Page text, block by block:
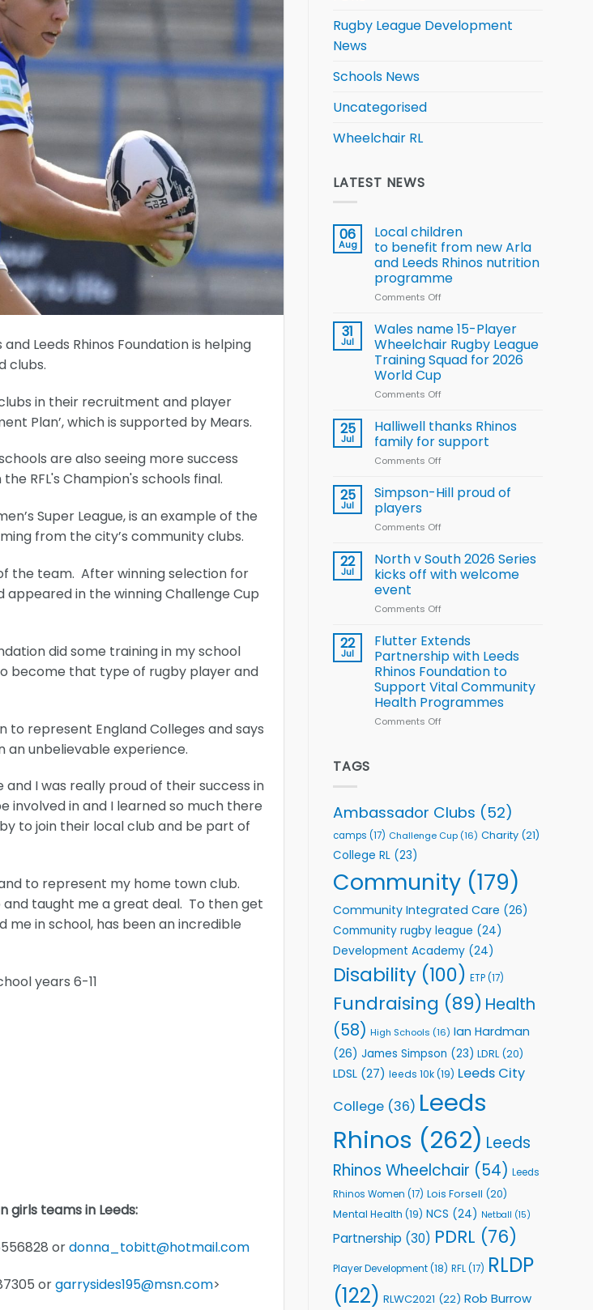
Leeds Rhinos Foundation is helping
clubs.
in their recruitment and player
Plan’, which is supported by Mears.
are also seeing more success
RFL's Champion's schools final.
Super League, is an example of the
from the city’s community clubs.
the team. After winning selection for
in the winning Challenge Cup
did some training in my school
become that type of rugby player and
to represent England Colleges and says
unbelievable experience.
I was really proud of their success in
involved in and I learned so much there
to join their local club and be part of
to represent my home town club.
and taught me a great deal. To then get
in school, has been an incredible
years 6-11
girls teams in Leeds:
ordonna_tobitt@hotmail.com
orgarrysides195@msn.com>
Rugby League Development
News
Schools News
Uncategorised
Wheelchair RL
LATEST NEWS
06
Aug
Local children
to benefit from new Arla
and Leeds Rhinos nutrition
programme
Comments Off
children
to benefit from
new
Arla
nutrition
programme
31
Jul
Wales name 15-Player
Wheelchair Rugby League
Training Squad for 2026
World Cup
Comments Off
name
Player
League
Training
World
Cup
25
Jul
Halliwell thanks Rhinos
family for support
Comments Off
thanks
Rhinos
25
Jul
Simpson-Hill proud of
players
Comments Off
Hill
proud
of
22
Jul
North v South 2026 Series
kicks off with welcome
event
Comments Off
v
South
2026
Series
kicks
off
22
Jul
Flutter Extends
Partnership with Leeds
Rhinos Foundation to
Support Vital Community
Health Programmes
Comments Off
Foundation
to
Support
Community
Health
TAGS
Ambassador Clubs (52)
camps (17) Challenge Cup (16) Charity (21)
College RL (23)
Community (179)
Community Integrated Care (26)
Community rugby league (24)
Development Academy (24)
Disability (100) ETP(17)
Fundraising (89) Health
(58) High Schools (16) Ian Hardman
(26) James Simpson (23) LDRL (20)
LDSL (27) leeds 10k(19) Leeds City
College (36) Leeds
Rhinos (262) Leeds
Rhinos Wheelchair (54) Leeds
Rhinos Women (17) Lois Forsell (20)
Mental Health (19) NCS (24) Netball (15)
Partnership (30) PDRL (76)
Player Development(18) RFL(17) RLDP
(122) RLWC2021 (22) Rob Burrow